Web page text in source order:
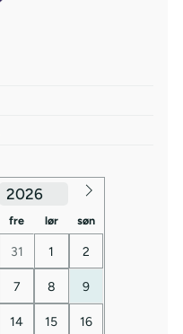
fre lør søn
31 1 2
7 8 9
14 15 16